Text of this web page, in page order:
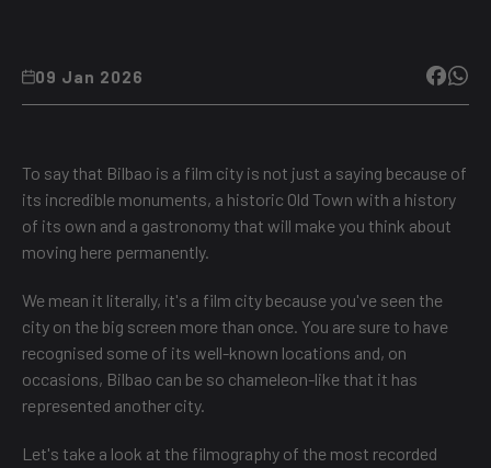
09 Jan 2026
To say that Bilbao is a film city is not just a saying because of
its incredible monuments, a historic Old Town with a history
of its own and a gastronomy that will make you think about
moving here permanently.
We mean it literally, it's a film city because you've seen the
city on the big screen more than once. You are sure to have
recognised some of its well-known locations and, on
occasions, Bilbao can be so chameleon-like that it has
represented another city.
Let's take a look at the filmography of the most recorded